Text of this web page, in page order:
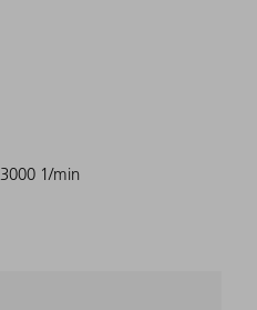
3000 1/min